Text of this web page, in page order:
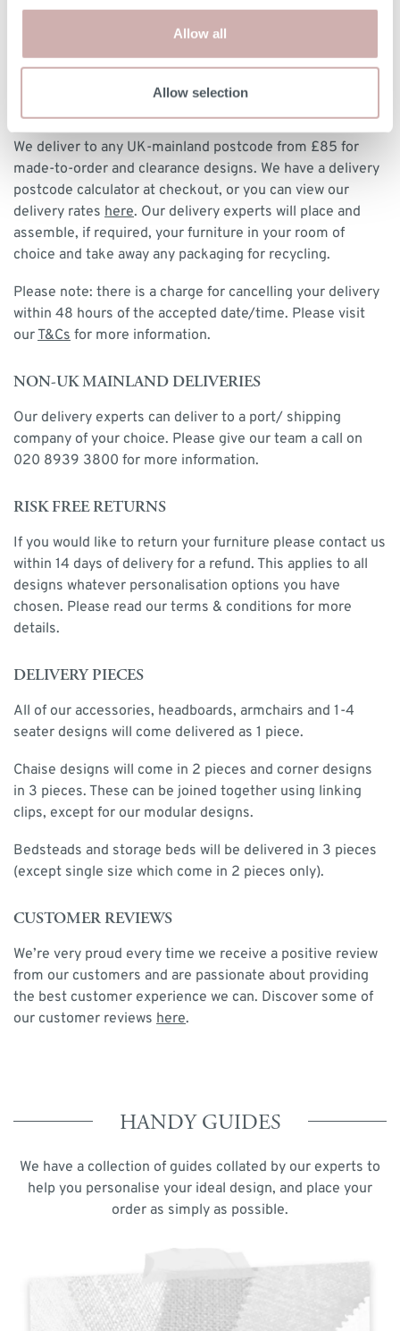
Allow all
Allow selection
they will contact you to arrange a delivery date and 3 hour
time slot.
DELIVERY
We deliver to any UK-mainland postcode from £85 for
made-to-order and clearance designs. We have a delivery
postcode calculator at checkout, or you can view our
delivery rates here. Our delivery experts will place and
assemble, if required, your furniture in your room of
choice and take away any packaging for recycling.
Please note: there is a charge for cancelling your delivery
within 48 hours of the accepted date/time. Please visit
ourT&Cs for more information.
NON-UK MAINLAND DELIVERIES
Our delivery experts can deliver to a port/ shipping
company of your choice. Please give our team a call on
020 8939 3800 for more information.
RISK FREE RETURNS
If you would like to return your furniture please contact us
within 14 days of delivery for a refund. This applies to all
designs whatever personalisation options you have
chosen. Please read our terms & conditions for more
details.
DELIVERY PIECES
All of our accessories, headboards, armchairs and 1-4
seater designs will come delivered as 1 piece.
Chaise designs will come in 2 pieces and corner designs
in 3 pieces. These can be joined together using linking
clips, except for our modular designs.
Bedsteads and storage beds will be delivered in 3 pieces
(except single size which come in 2 pieces only).
CUSTOMER REVIEWS
We’re very proud every time we receive a positive review
from our customers and are passionate about providing
the best customer experience we can. Discover some of
our customer reviews here.
HANDY GUIDES
We have a collection of guides collated by our experts to
help you personalise your ideal design, and place your
order as simply as possible.